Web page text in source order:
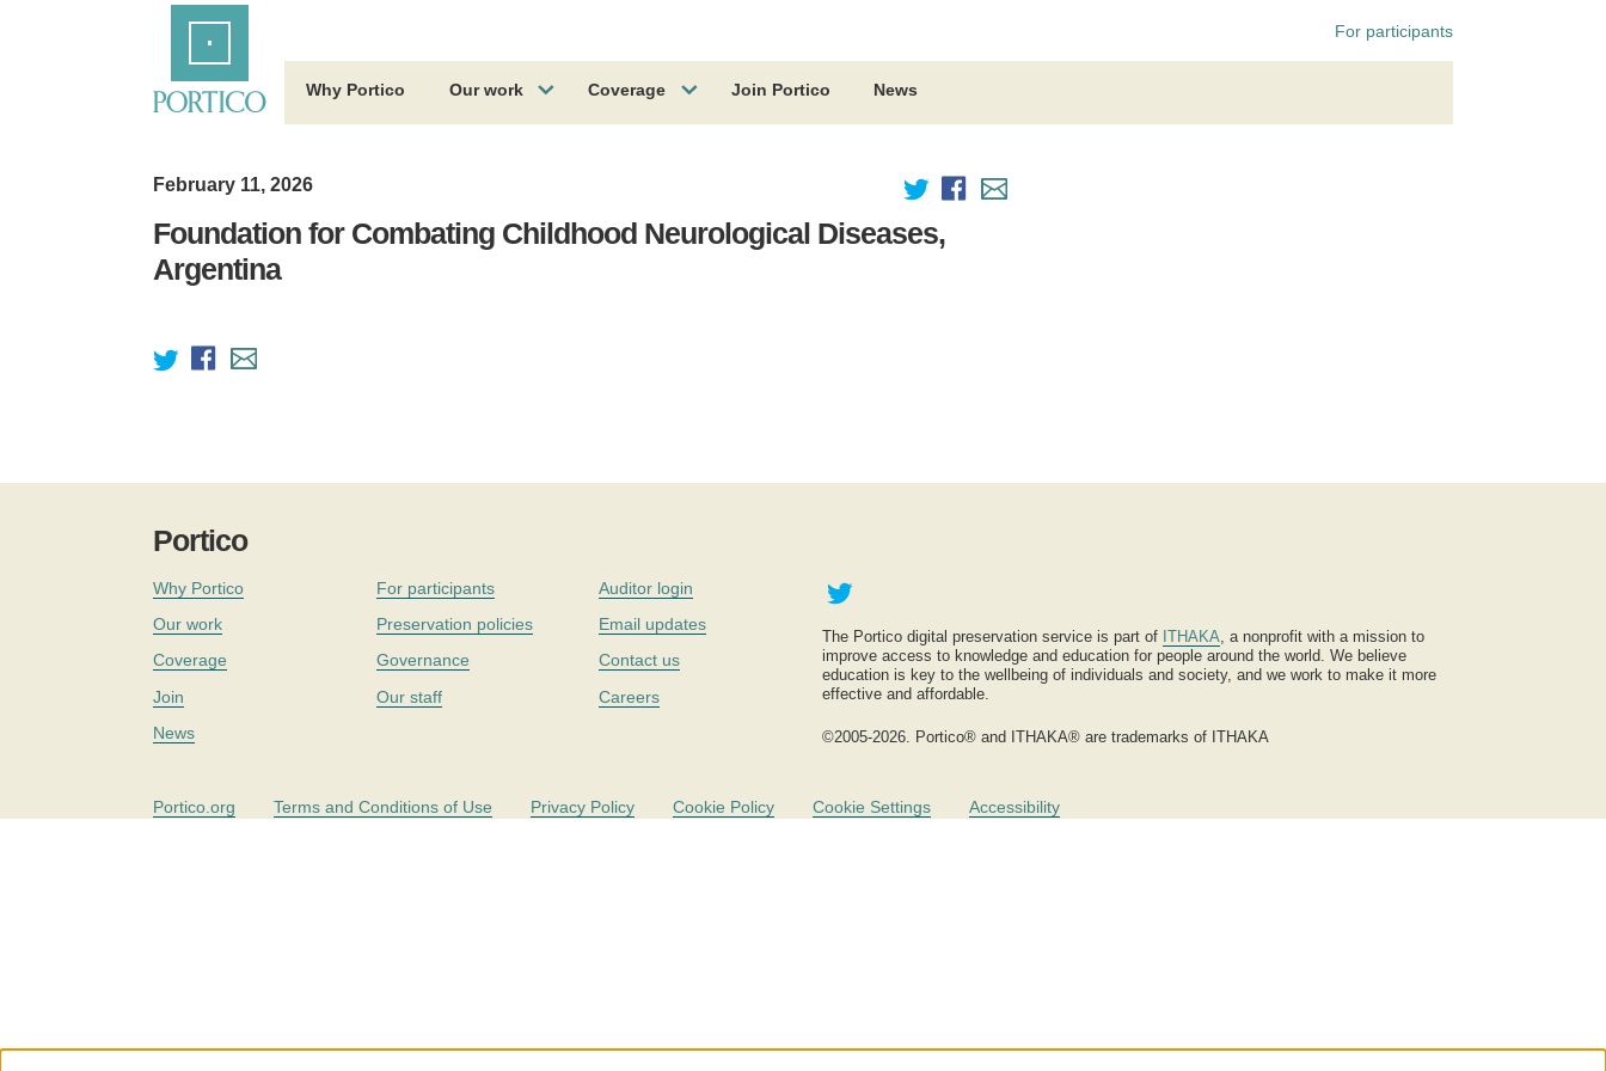
For participants
Why Portico Our work Coverage Join Portico News
February 11, 2026
Foundation for Combating Childhood Neurological Diseases,
Argentina
Portico
Why Portico
Our work
Coverage
Join
News
For participants
Preservation policies
Governance
Our staff
Auditor login
Email updates
Contact us
Careers
Twitter
The Portico digital preservation service is part of ITHAKA, a nonprofit with a mission to
improve access to knowledge and education for people around the world. We believe
education is key to the wellbeing of individuals and society, and we work to make it more
effective and affordable.
©2005-2026. Portico® and ITHAKA® are trademarks of ITHAKA
Portico.org Terms and Conditions of Use Privacy Policy Cookie Policy Cookie Settings Accessibility